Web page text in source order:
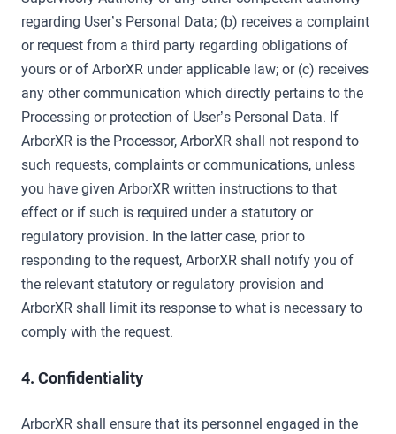
regarding User’s Personal Data; (b) receives a complaint
or request from a third party regarding obligations of
yours or of ArborXR under applicable law; or (c) receives
any other communication which directly pertains to the
Processing or protection of User’s Personal Data. If
ArborXR is the Processor, ArborXR shall not respond to
such requests, complaints or communications, unless
you have given ArborXR written instructions to that
effect or if such is required under a statutory or
regulatory provision. In the latter case, prior to
responding to the request, ArborXR shall notify you of
the relevant statutory or regulatory provision and
ArborXR shall limit its response to what is necessary to
comply with the request.
4. Confidentiality
ArborXR shall ensure that its personnel engaged in the